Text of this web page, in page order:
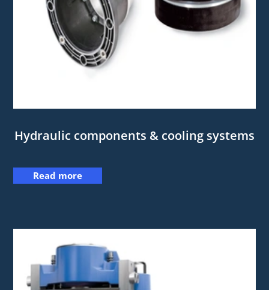
Hydraulic components & cooling systems
Read more